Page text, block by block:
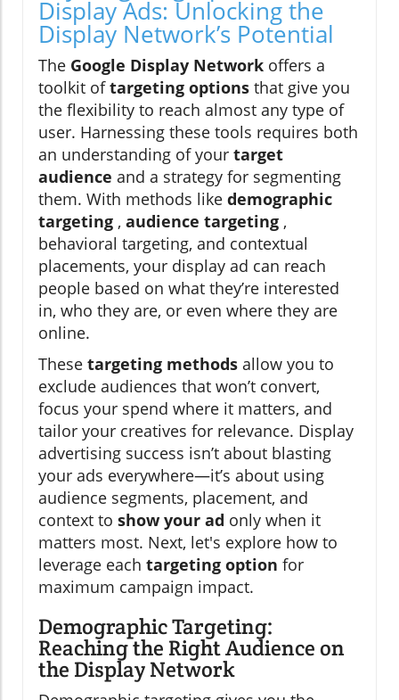
Display Ads: Unlocking the
Display Network’s Potential
The Google Display Network offers a
toolkit oftargeting options that give you
the flexibility to reach almost any type of
user. Harnessing these tools requires both
an understanding of your target
audience and a strategy for segmenting
them. With methods like demographic
targeting , audience targeting ,
behavioral targeting, and contextual
placements, your display ad can reach
people based on what they’re interested
in, who they are, or even where they are
online.
These targeting methods allow you to
exclude audiences that won’t convert,
focus your spend where it matters, and
tailor your creatives for relevance. Display
advertising success isn’t about blasting
your ads everywhere—it’s about using
audience segments, placement, and
context to show your ad only when it
matters most. Next, let's explore how to
leverage each targeting option for
maximum campaign impact.
Demographic Targeting:
Reaching the Right Audience on
the Display Network